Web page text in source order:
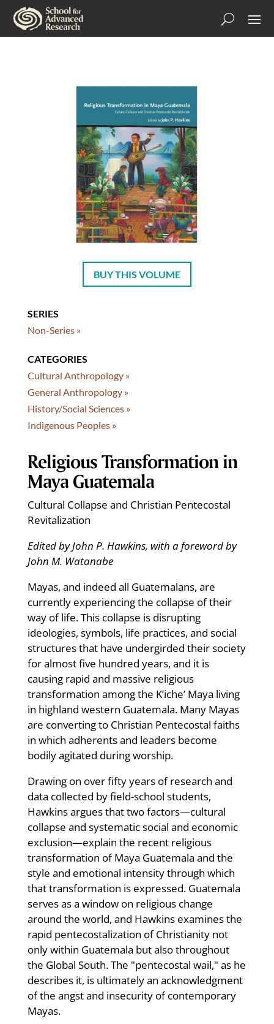
BUY THIS VOLUME
SERIES
Non-Series »
CATEGORIES
Cultural Anthropology »
General Anthropology »
History/Social Sciences »
Indigenous Peoples »
Religious Transformation in
Maya Guatemala
Cultural Collapse and Christian Pentecostal
Revitalization
Edited by John P. Hawkins, with a foreword by
John M. Watanabe
Mayas, and indeed all Guatemalans, are
currently experiencing the collapse of their
way of life. This collapse is disrupting
ideologies, symbols, life practices, and social
structures that have undergirded their society
for almost five hundred years, and it is
causing rapid and massive religious
transformation among the K’iche’ Maya living
in highland western Guatemala. Many Mayas
are converting to Christian Pentecostal faiths
in which adherents and leaders become
bodily agitated during worship.
Drawing on over fifty years of research and
data collected by field-school students,
Hawkins argues that two factors—cultural
collapse and systematic social and economic
exclusion—explain the recent religious
transformation of Maya Guatemala and the
style and emotional intensity through which
that transformation is expressed. Guatemala
serves as a window on religious change
around the world, and Hawkins examines the
rapid pentecostalization of Christianity not
only within Guatemala but also throughout
the Global South. The "pentecostal wail," as he
describes it, is ultimately an acknowledgment
of the angst and insecurity of contemporary
Mayas.